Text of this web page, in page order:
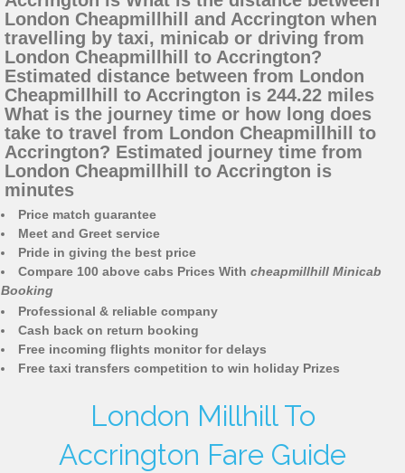
London Cheapmillhill and Accrington when
travelling by taxi, minicab or driving from
London Cheapmillhill to Accrington?
Estimated distance between from London
Cheapmillhill to Accrington is 244.22 miles
What is the journey time or how long does
take to travel from London Cheapmillhill to
Accrington? Estimated journey time from
London Cheapmillhill to Accrington is
minutes
Price match guarantee
Meet and Greet service
Pride in giving the best price
Compare 100 above cabs Prices With cheapmillhill Minicab
Booking
Professional & reliable company
Cash back on return booking
Free incoming flights monitor for delays
Free taxi transfers competition to win holiday Prizes
London Millhill To
Accrington Fare Guide